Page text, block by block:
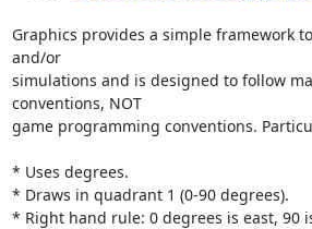
Graphics provides a simple framework
and/or
simulations and is designed to follow
conventions, NOT
game programming conventions.
* Uses degrees.
* Draws in quadrant 1 (0-90 degrees).
* Right hand rule: 0 degrees is east, 90